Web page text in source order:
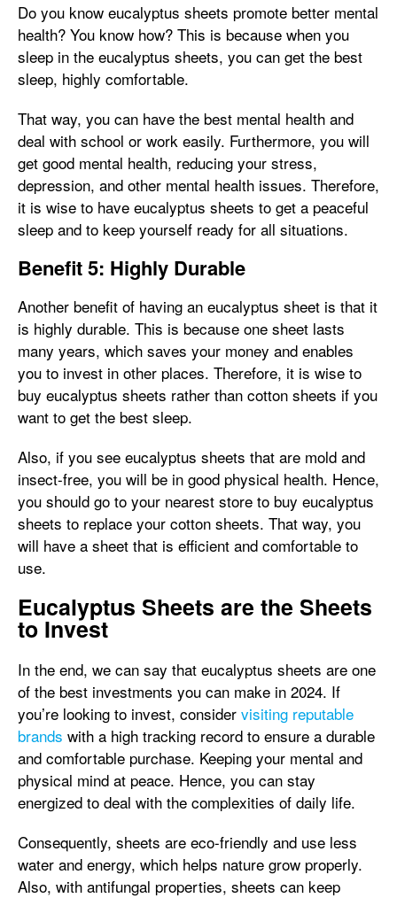
Do you know eucalyptus sheets promote better mental
health? You know how? This is because when you
sleep in the eucalyptus sheets, you can get the best
sleep, highly comfortable.
That way, you can have the best mental health and
deal with school or work easily. Furthermore, you will
get good mental health, reducing your stress,
depression, and other mental health issues. Therefore,
it is wise to have eucalyptus sheets to get a peaceful
sleep and to keep yourself ready for all situations.
Benefit 5: Highly Durable
Another benefit of having an eucalyptus sheet is that it
is highly durable. This is because one sheet lasts
many years, which saves your money and enables
you to invest in other places. Therefore, it is wise to
buy eucalyptus sheets rather than cotton sheets if you
want to get the best sleep.
Also, if you see eucalyptus sheets that are mold and
insect-free, you will be in good physical health. Hence,
you should go to your nearest store to buy eucalyptus
sheets to replace your cotton sheets. That way, you
will have a sheet that is efficient and comfortable to
use.
Eucalyptus Sheets are the Sheets
to Invest
In the end, we can say that eucalyptus sheets are one
of the best investments you can make in 2024. If
you’re looking to invest, consider visiting reputable
brands with a high tracking record to ensure a durable
and comfortable purchase. Keeping your mental and
physical mind at peace. Hence, you can stay
energized to deal with the complexities of daily life.
Consequently, sheets are eco-friendly and use less
water and energy, which helps nature grow properly.
Also, with antifungal properties, sheets can keep